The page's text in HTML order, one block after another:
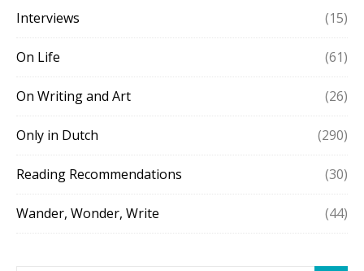
Interviews (15)
On Life (61)
On Writing and Art (26)
Only in Dutch (290)
Reading Recommendations (30)
Wander, Wonder, Write (44)